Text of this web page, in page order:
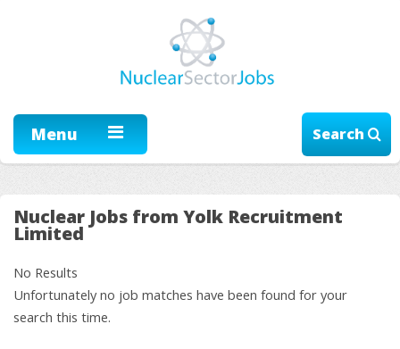
Menu Search
Nuclear Jobs from Yolk Recruitment
Limited
No Results
Unfortunately no job matches have been found for your
search this time.